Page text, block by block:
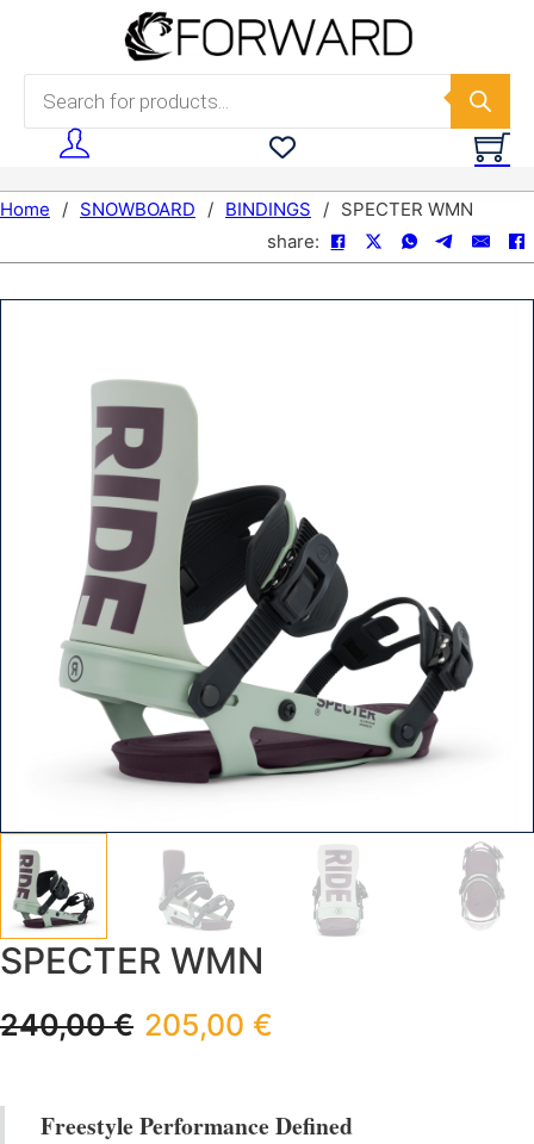
Skip to main content
Products search
Home / SNOWBOARD / BINDINGS / SPECTER WMN
share:
SPECTER WMN
240,00€ 205,00 €
Freestyle Performance Defined